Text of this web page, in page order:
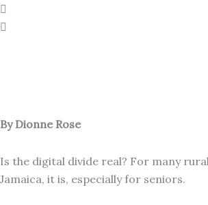
By Dionne Rose
Is the digital divide real? For many
Jamaica, it is, especially for seniors.